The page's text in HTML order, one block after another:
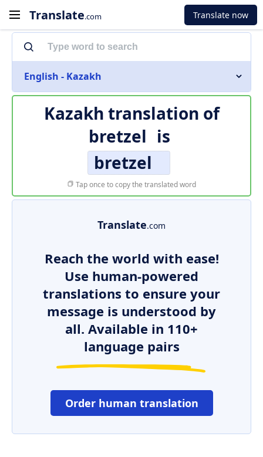
Translate.com Translate now
English - Kazakh
Kazakh translation of
bretzel is
bretzel
Tap once to copy the translated word
Translate.com
Reach the world with ease!
Use human-powered
translations to ensure your
message is understood by
all. Available in 110+
language pairs
Order human translation